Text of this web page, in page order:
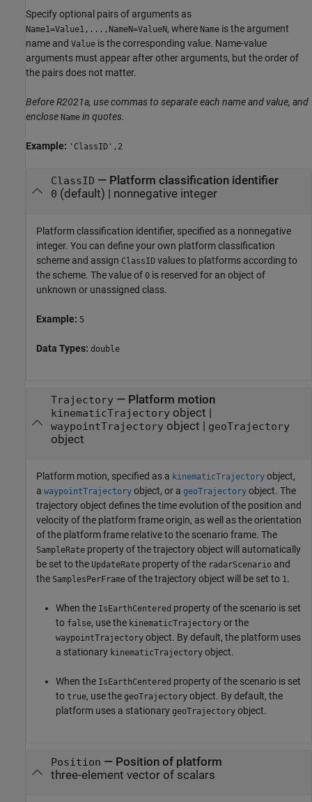
Specify optional pairs of arguments as
Name1=Value1,...,NameN=ValueN, where Name is the argument
name and Value is the corresponding value. Name-value
arguments must appear after other arguments, but the order of
the pairs does not matter.
Before R2021a, use commas to separate each name and value, and
enclose Name in quotes.
Example: 'ClassID',2
ClassID — Platform classification identifier
0 (default) | nonnegative integer
Platform classification identifier, specified as a nonnegative
integer. You can define your own platform classification
scheme and assign ClassID values to platforms according to
the scheme. The value of 0 is reserved for an object of
unknown or unassigned class.
Example: 5
Data Types: double
Trajectory— Platform motion
kinematicTrajectoryobject |
waypointTrajectoryobject | geoTrajectory
object
Platform motion, specified as a kinematicTrajectory object,
a waypointTrajectory object, or a geoTrajectory object. The
trajectory object defines the time evolution of the position and
velocity of the platform frame origin, as well as the orientation
of the platform frame relative to the scenario frame. The
SampleRate property of the trajectory object will automatically
be set to the UpdateRate property of the radarScenario and
the SamplesPerFrame of the trajectory object will be set to 1.
When the IsEarthCentered property of the scenario is set
to false, use the kinematicTrajectory or the
waypointTrajectory object. By default, the platform uses
a stationary kinematicTrajectory object.
When the IsEarthCentered property of the scenario is set
to true, use the geoTrajectory object. By default, the
platform uses a stationary geoTrajectory object.
Position — Position of platform
three-element vector of scalars